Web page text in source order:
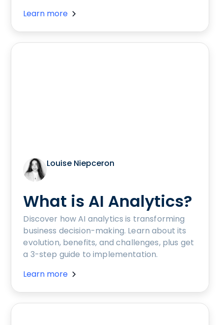
Learn more
Louise Niepceron
What is AI Analytics?
Discover how AI analytics is transforming
business decision-making. Learn about its
evolution, benefits, and challenges, plus get
a 3-step guide to implementation.
Learn more